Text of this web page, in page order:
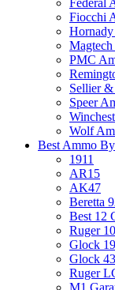
Federal
Fiocchi
PMC
Sellier
Speer
Wolf
Best Ammo
1911
AR15
AK47
Beretta
Best 12
Ruger
Glock 19
Glock 43
Ruger
M1